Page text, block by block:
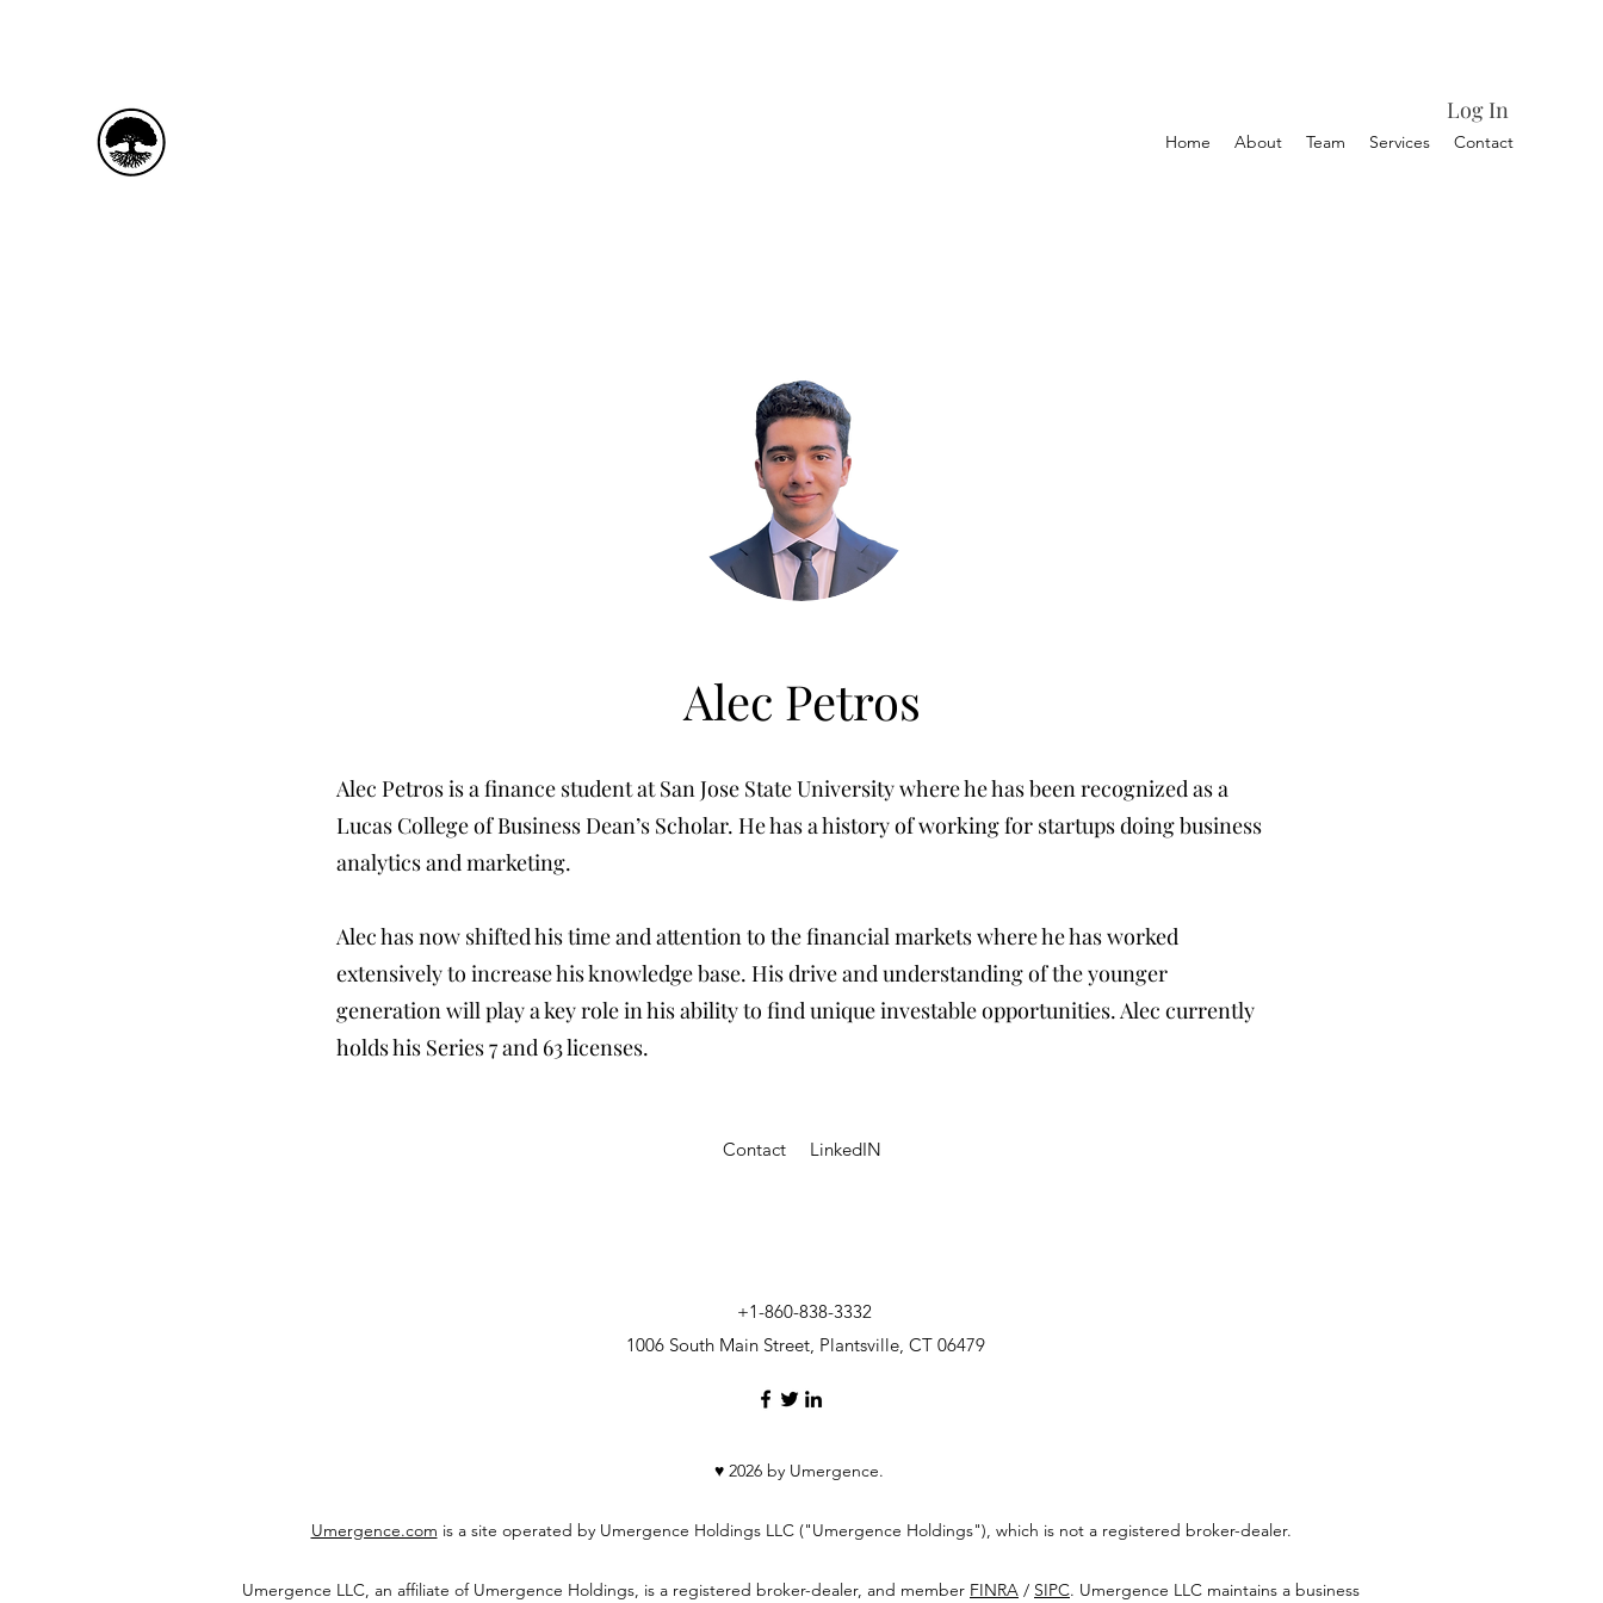
Home About Team Services Contact
Log In
Alec Petros
Alec Petros is a finance student at San Jose State University where he has been recognized as a
Lucas College of Business Dean’s Scholar. He has a history of working for startups doing business
analytics and marketing.
Alec has now shifted his time and attention to the financial markets where he has worked
extensively to increase his knowledge base. His drive and understanding of the younger
generation will play a key role in his ability to find unique investable opportunities. Alec currently
holds his Series 7 and 63 licenses.
Contact LinkedIN
+1-860-838-3332
1006 South Main Street, Plantsville, CT 06479
♥ 2026 by Umergence.
Umergence.com is a site operated by Umergence Holdings LLC ("Umergence Holdings"), which is not a registered broker-dealer.
Umergence LLC, an affiliate of Umergence Holdings, is a registered broker-dealer, and member FINRA / SIPC. Umergence LLC maintains a business